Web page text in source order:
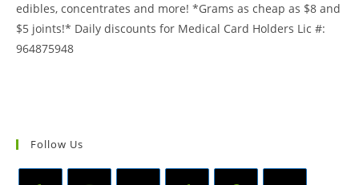
edibles, concentrates and more! *Grams as cheap as $8 and
$5 joints!* Daily discounts for Medical Card Holders Lic #:
964875948
Follow Us